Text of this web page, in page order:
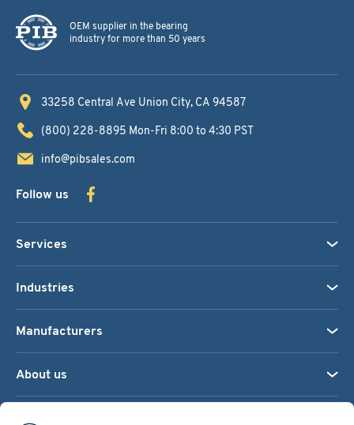
OEM supplier in the bearing
industry for more than 50 years
33258 Central Ave Union City, CA 94587
(800) 228-8895 Mon-Fri 8:00 to 4:30 PST
info@pibsales.com
Follow us
Services
Industries
Manufacturers
About us